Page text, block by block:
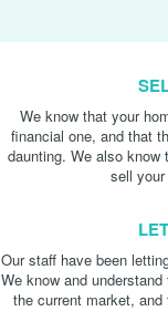
We know that your
financial one, and that
daunting. We also
sell
Our staff have been
We know and
the current market,